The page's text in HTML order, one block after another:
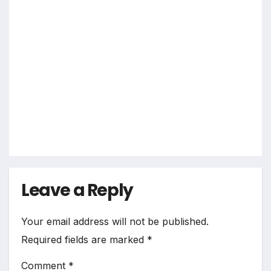
Leave a Reply
Your email address will not be published.
Required fields are marked *
Comment *